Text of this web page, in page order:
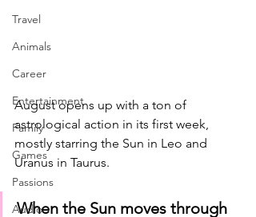
Travel
Animals
Career
Entertainment
Family
Games
Passions
Audio
August opens up with a ton of
astrological action in its first week,
mostly starring the Sun in Leo and
Uranus in Taurus.
When the Sun moves through